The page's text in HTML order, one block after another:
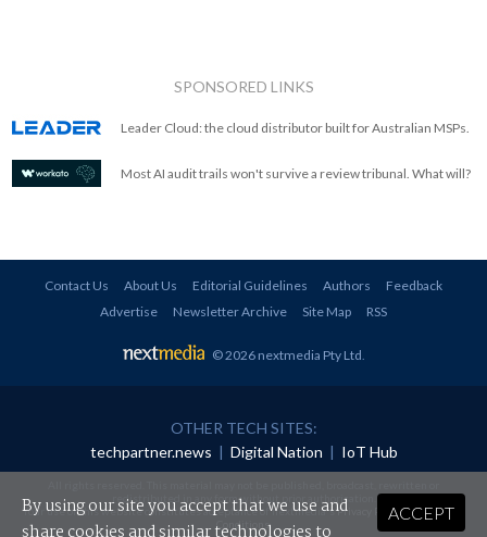
SPONSORED LINKS
Leader Cloud: the cloud distributor built for Australian MSPs.
Most AI audit trails won't survive a review tribunal. What will?
Contact Us About Us Editorial Guidelines Authors
Feedback
Advertise
Newsletter Archive Site Map RSS
© 2026 nextmedia Pty Ltd
OTHER TECH SITES:
techpartner.news | Digital Nation | IoT Hub
redistributed in any form without prior authorisation.
Your use of this website constitutes acceptance of nextmedia'sPrivacy Policyand Terms &
Conditions.
ACCEPT
By using our site you accept that we use and